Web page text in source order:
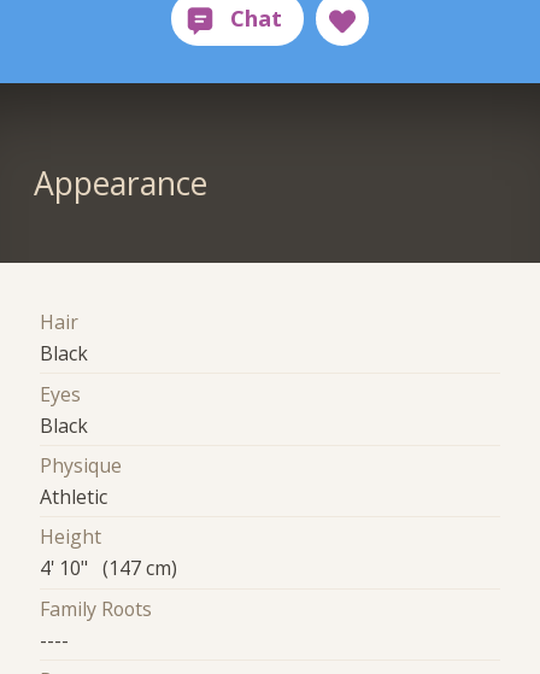
Appearance
Hair
Black
Eyes
Black
Physique
Athletic
Height
4' 10" (147 cm)
Family Roots
----